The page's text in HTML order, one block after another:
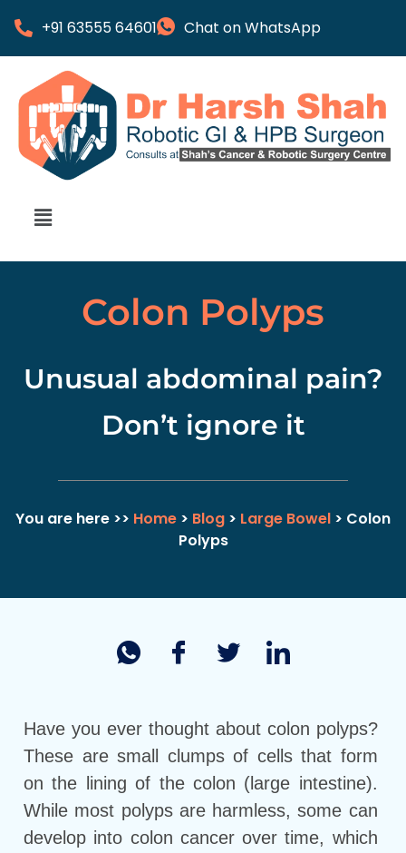
+91 63555 64601 Chat on WhatsApp
Colon Polyps
Unusual abdominal pain?
Don’t ignore it
You are here >> Home > Blog > Large Bowel > Colon
Polyps
Have you ever thought about colon polyps?
These are small clumps of cells that form
on the lining of the colon (large intestine).
While most polyps are harmless, some can
develop into colon cancer over time, which